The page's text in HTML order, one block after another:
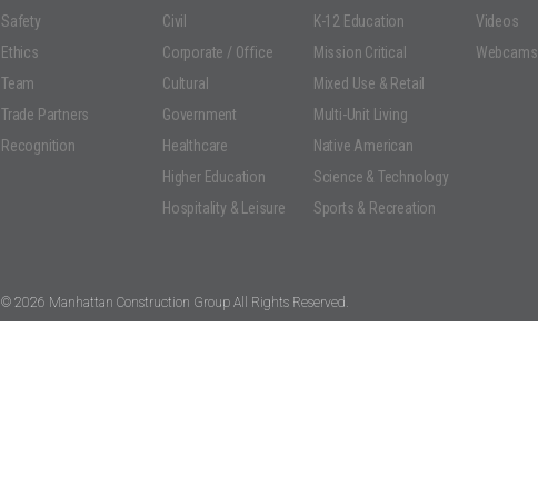
Safety
Ethics
Team
Trade Partners
Recognition
Civil
Corporate / Office
Cultural
Government
Healthcare
Higher Education
Hospitality & Leisure
K-12 Education
Mission Critical
Mixed Use & Retail
Multi-Unit Living
Native American
Science & Technology
Sports & Recreation
Videos
Webcams
© 2026 Manhattan Construction Group All Rights Reserved.